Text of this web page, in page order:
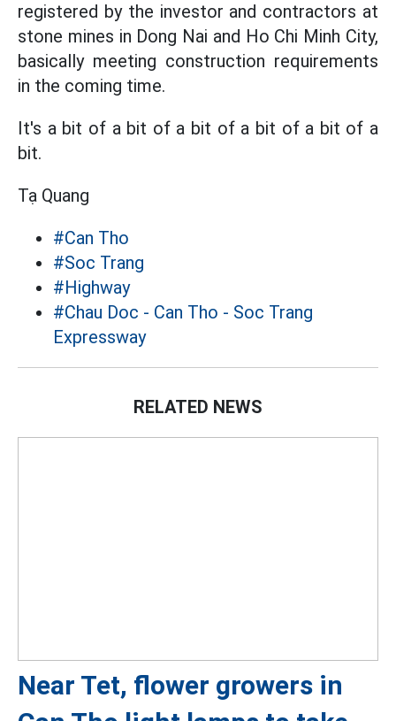
registered by the investor and contractors at
stone mines in Dong Nai and Ho Chi Minh City,
basically meeting construction requirements
in the coming time.
It's a bit of a bit of a bit of a bit of a bit of a
bit.
Tạ Quang
#Can Tho
#Soc Trang
#Highway
#Chau Doc - Can Tho - Soc Trang
Expressway
RELATED NEWS
Near Tet, flower growers in